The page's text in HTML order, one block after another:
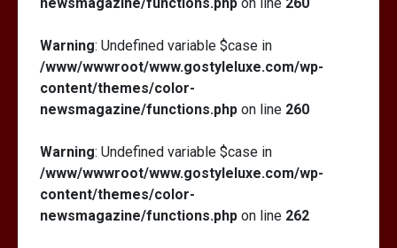
Warning: Undefined variable $case in
/www/wwwroot/www.gostyleluxe.com/wp-
content/themes/color-
newsmagazine/functions.php on line 260
Warning: Undefined variable $case in
/www/wwwroot/www.gostyleluxe.com/wp-
content/themes/color-
newsmagazine/functions.php on line 262